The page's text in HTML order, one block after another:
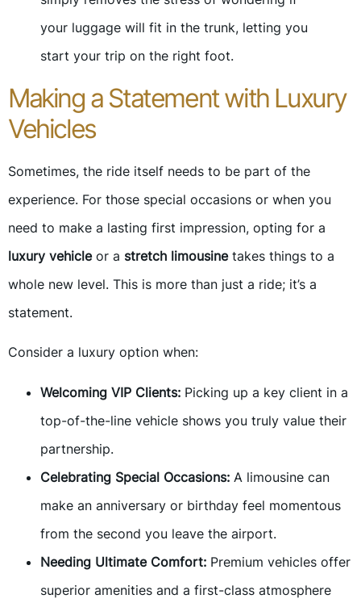
your luggage will fit in the trunk, letting you
start your trip on the right foot.
Making a Statement with Luxury
Vehicles
Sometimes, the ride itself needs to be part of the
experience. For those special occasions or when you
need to make a lasting first impression, opting for a
luxury vehicleor a stretch limousinetakes things to a
whole new level. This is more than just a ride; it’s a
statement.
Consider a luxury option when:
Welcoming VIP Clients: Picking up a key client in a
top-of-the-line vehicle shows you truly value their
partnership.
Celebrating Special Occasions: A limousine can
make an anniversary or birthday feel momentous
from the second you leave the airport.
Needing Ultimate Comfort: Premium vehicles offer
superior amenities and a first-class atmosphere